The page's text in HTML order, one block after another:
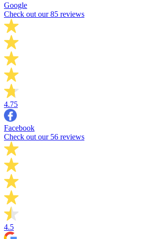
Google
Check out our 85 reviews
4.75
Facebook
Check out our 56 reviews
4.5